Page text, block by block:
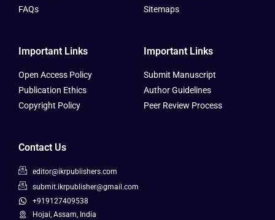
FAQs
Sitemaps
Important Links
Open Access Policy
Publication Ethics
Copyright Policy
Important Links
Submit Manuscript
Author Guidelines
Peer Review Process
Contact Us
editor@ikrpublishers.com
submit.ikrpublisher@gmail.com
+919127409538
Hojai, Assam, India